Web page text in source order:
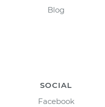
Blog
SOCIAL
Facebook